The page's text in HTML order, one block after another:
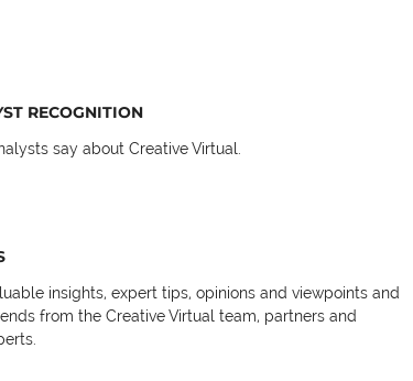
RECOGNITION
say about Creative Virtual.
insights, expert tips, opinions and viewpoints and
from the Creative Virtual team, partners and